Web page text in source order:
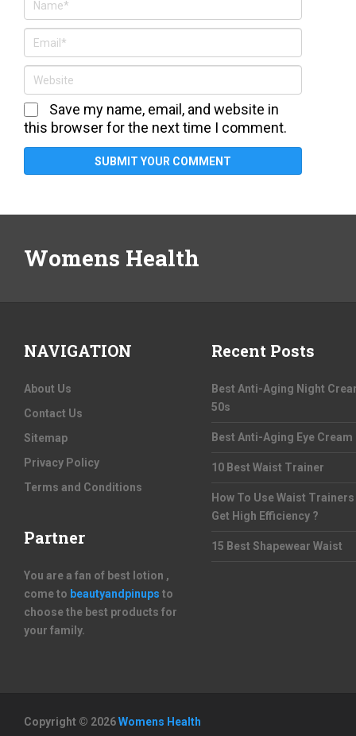
Save my name, email, and website in
this browser for the next time I comment.
Womens Health
NAVIGATION
About Us
Contact Us
Sitemap
Privacy Policy
Terms and Conditions
Partner
You are a fan of best lotion ,
come to beautyandpinups to
choose the best products for
your family.
Recent Posts
Best Anti-Aging Night
50s
Best Anti-Aging Eye Cream
10 Best Waist Trainer
How To Use Waist
Get High Efficiency ?
15 Best Shapewear Waist
Copyright © 2026Womens Health